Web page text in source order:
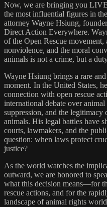
Now, we are bringing you
the most influential figures in
attorney Wayne Hsiung,
Direct Action Everywhere.
of the Open Rescue movement,
nonviolence, and the moral
animals is not a crime, but a
Wayne Hsiung brings a rare
moment. In the United States,
connection with open rescue
international debate over
suppression, and the
animals. His legal battles have
courts, lawmakers, and the
question: when laws protect
justice?
As the world watches the
outward, we are honored to
what this decision means—for
rescue actions, and for the
landscape of animal rights